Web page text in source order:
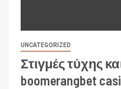
UNCATEGORIZED
Στιγμές τύχης
boomerangbet